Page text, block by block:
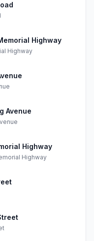
Highway
Highway
Avenue
Highway
Highway